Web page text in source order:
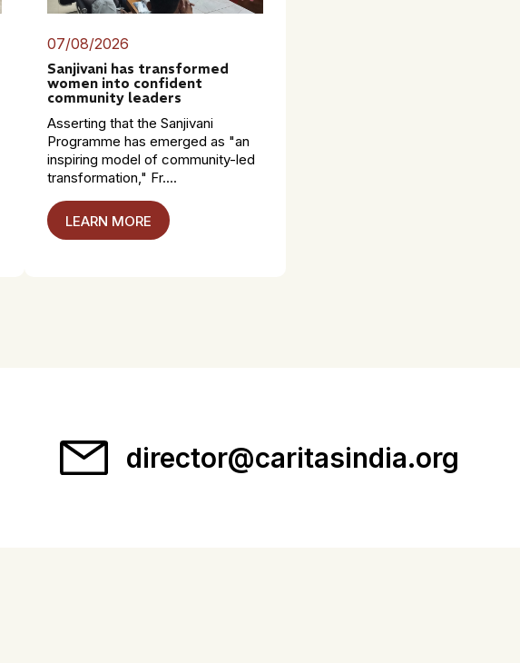
07/08/2026
Sanjivani has transformed
women into confident
community leaders
Asserting that the Sanjivani
Programme has emerged as "an
inspiring model of community-led
transformation," Fr....
LEARN MORE
director@caritasindia.org